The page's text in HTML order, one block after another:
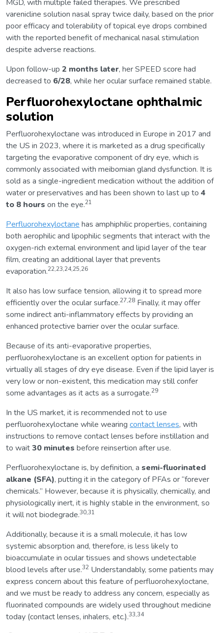
MGD, with multiple failed therapies. We prescribed
varenicline solution nasal spray twice daily, based on the prior
poor efficacy and tolerability of topical eye drops combined
with the reported benefit of mechanical nasal stimulation
despite adverse reactions.
Upon follow-up 2 months later, her SPEED score had
decreased to 6/28, while her ocular surface remained stable.
Perfluorohexyloctane ophthalmic
solution
Perfluorohexyloctane was introduced in Europe in 2017 and
the US in 2023, where it is marketed as a drug specifically
targeting the evaporative component of dry eye, which is
commonly associated with meibomian gland dysfunction. It is
sold as a single-ingredient medication without the addition of
water or preservatives and has been shown to last up to 4
to 8 hours on the eye.21
Perfluorohexyloctane has amphiphilic properties, containing
both aerophilic and lipophilic segments that interact with the
oxygen-rich external environment and lipid layer of the tear
film, creating an additional layer that prevents
evaporation.22,23,24,25,26
It also has low surface tension, allowing it to spread more
efficiently over the ocular surface.27,28 Finally, it may offer
some indirect anti-inflammatory effects by providing an
enhanced protective barrier over the ocular surface.
Because of its anti-evaporative properties,
perfluorohexyloctane is an excellent option for patients in
virtually all stages of dry eye disease. Even if the lipid layer is
very low or non-existent, this medication may still confer
some advantages as it acts as a surrogate.29
In the US market, it is recommended not to use
perfluorohexyloctane while wearing contact lenses, with
instructions to remove contact lenses before instillation and
to wait30 minutes before reinsertion after use.
Perfluorohexyloctane is, by definition, a semi-fluorinated
alkane (SFA), putting it in the category of PFAs or “forever
chemicals.” However, because it is physically, chemically, and
physiologically inert, it is highly stable in the environment, so
it will not biodegrade.30,31
Additionally, because it is a small molecule, it has low
systemic absorption and, therefore, is less likely to
bioaccumulate in ocular tissues and shows undetectable
blood levels after use.32 Understandably, some patients may
express concern about this feature of perfluorohexyloctane,
and we must be ready to address any concern, especially as
fluorinated compounds are widely used throughout medicine
today (contact lenses, inhalers, etc.).33,34